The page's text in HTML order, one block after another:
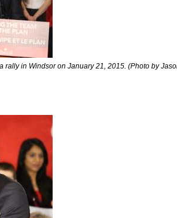
rally in Windsor on January 21, 2015. (Photo by